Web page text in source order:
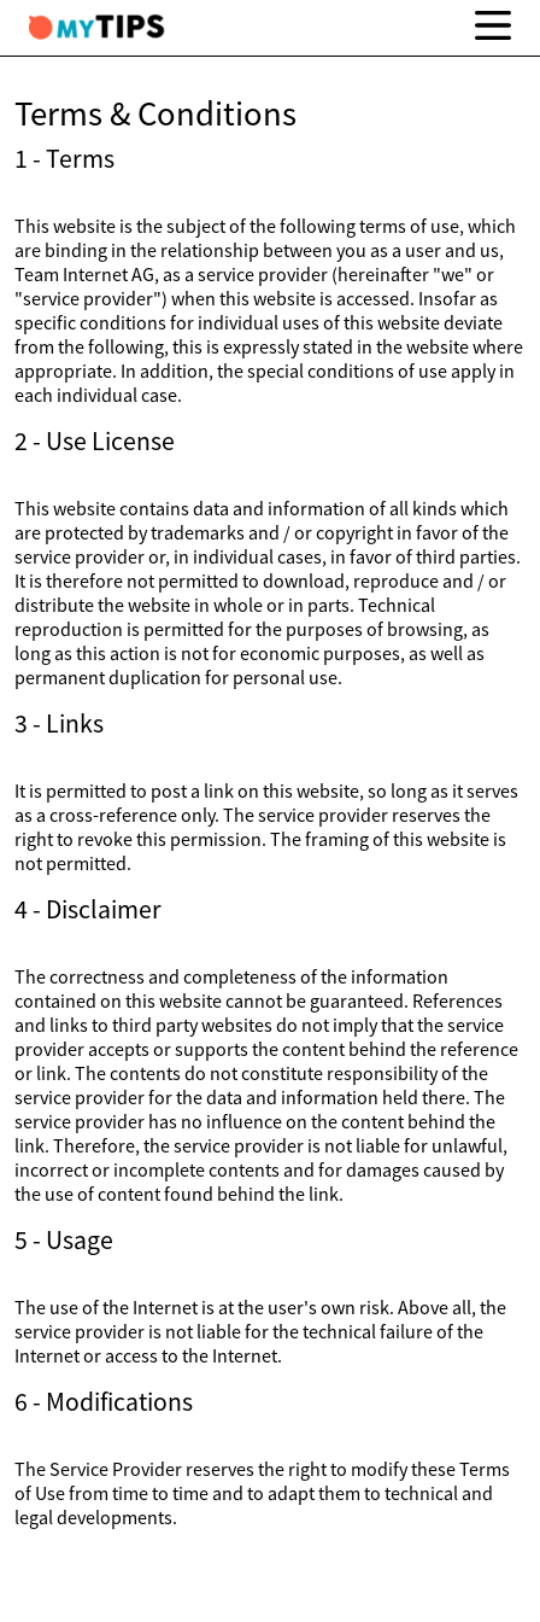
Terms & Conditions
1 - Terms
This website is the subject of the following terms of use, which
are binding in the relationship between you as a user and us,
Team Internet AG, as a service provider (hereinafter "we" or
"service provider") when this website is accessed. Insofar as
specific conditions for individual uses of this website deviate
from the following, this is expressly stated in the website where
appropriate. In addition, the special conditions of use apply in
each individual case.
2 - Use License
This website contains data and information of all kinds which
are protected by trademarks and / or copyright in favor of the
service provider or, in individual cases, in favor of third parties.
It is therefore not permitted to download, reproduce and / or
distribute the website in whole or in parts. Technical
reproduction is permitted for the purposes of browsing, as
long as this action is not for economic purposes, as well as
permanent duplication for personal use.
3 - Links
It is permitted to post a link on this website, so long as it serves
as a cross-reference only. The service provider reserves the
right to revoke this permission. The framing of this website is
not permitted.
4 - Disclaimer
The correctness and completeness of the information
contained on this website cannot be guaranteed. References
and links to third party websites do not imply that the service
provider accepts or supports the content behind the reference
or link. The contents do not constitute responsibility of the
service provider for the data and information held there. The
service provider has no influence on the content behind the
link. Therefore, the service provider is not liable for unlawful,
incorrect or incomplete contents and for damages caused by
the use of content found behind the link.
5 - Usage
The use of the Internet is at the user's own risk. Above all, the
service provider is not liable for the technical failure of the
Internet or access to the Internet.
6 - Modifications
The Service Provider reserves the right to modify these Terms
of Use from time to time and to adapt them to technical and
legal developments.